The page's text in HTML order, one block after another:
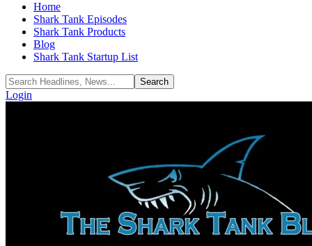
Home
Shark Tank Episodes
Shark Tank Products
Blog
Shark Tank Startup List
Login